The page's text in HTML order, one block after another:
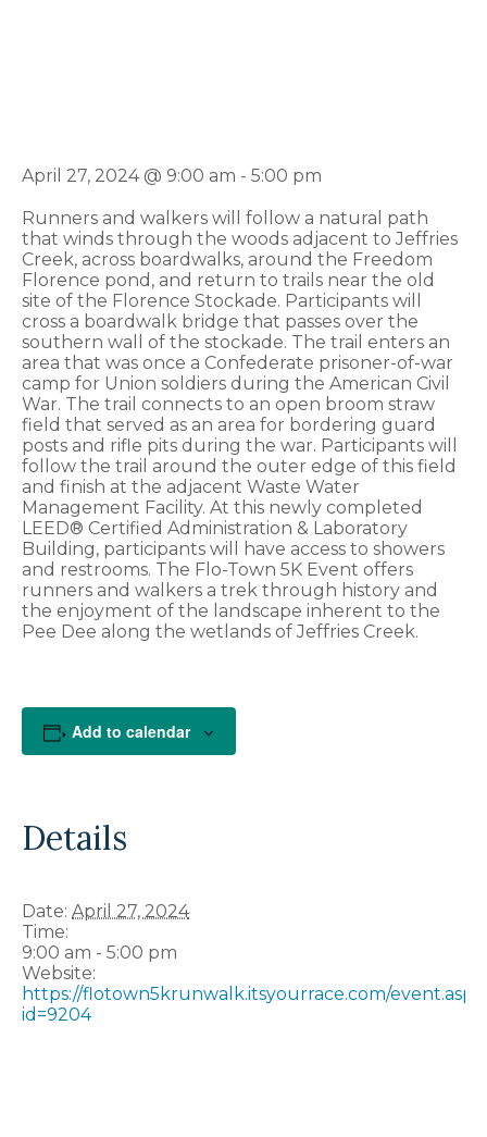
April 27, 2024 @ 9:00 am - 5:00 pm
Runners and walkers will follow a natural path
that winds through the woods adjacent to Jeffries
Creek, across boardwalks, around the Freedom
Florence pond, and return to trails near the old
site of the Florence Stockade. Participants will
cross a boardwalk bridge that passes over the
southern wall of the stockade. The trail enters an
area that was once a Confederate prisoner-of-war
camp for Union soldiers during the American Civil
War. The trail connects to an open broom straw
field that served as an area for bordering guard
posts and rifle pits during the war. Participants will
follow the trail around the outer edge of this field
and finish at the adjacent Waste Water
Management Facility. At this newly completed
LEED® Certified Administration & Laboratory
Building, participants will have access to showers
and restrooms. The Flo-Town 5K Event offers
runners and walkers a trek through history and
the enjoyment of the landscape inherent to the
Pee Dee along the wetlands of Jeffries Creek.
Add to calendar
Details
Date: April 27, 2024
Time:
9:00 am - 5:00 pm
Website:
https://flotown5krunwalk.itsyourrace.com/
id=9204